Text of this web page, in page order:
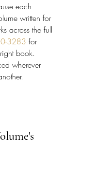
each
written for
across the full
3283 for
book.
wherever